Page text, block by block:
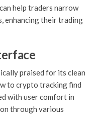
help traders narrow
enhancing their trading
praised for its clean
to crypto tracking find
with user comfort in
through various